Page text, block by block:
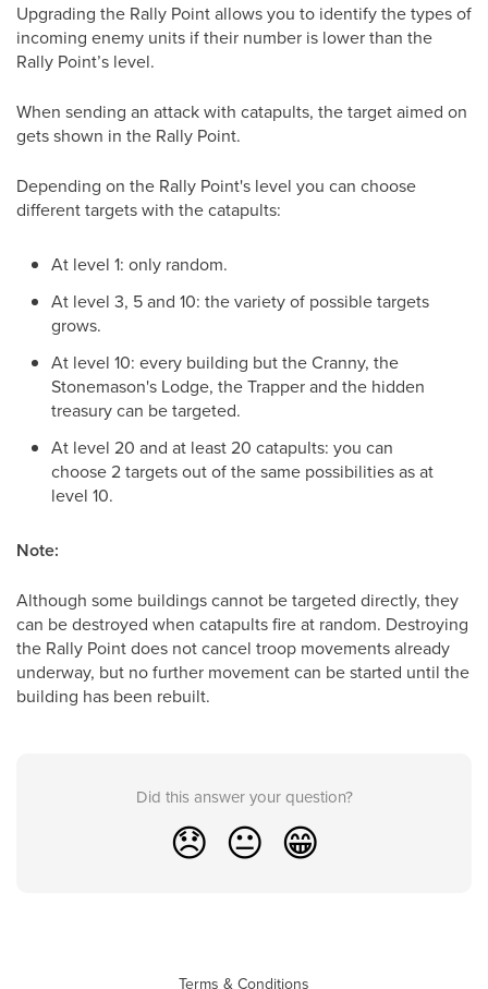
Upgrading the Rally Point allows you to identify the types of
incoming enemy units if their number is lower than the
Rally Point’s level.
When sending an attack with catapults, the target aimed on
gets shown in the Rally Point.
Depending on the Rally Point's level you can choose
different targets with the catapults:
At level 1: only random.
At level 3, 5 and 10: the variety of possible targets
grows.
At level 10: every building but the Cranny, the
Stonemason's Lodge, the Trapper and the hidden
treasury can be targeted.
At level 20 and at least 20 catapults: you can
choose 2 targets out of the same possibilities as at
level 10.
Note:
Although some buildings cannot be targeted directly, they
can be destroyed when catapults fire at random. Destroying
the Rally Point does not cancel troop movements already
underway, but no further movement can be started until the
building has been rebuilt.
Did this answer your question?
😞 😐 😁
Terms & Conditions